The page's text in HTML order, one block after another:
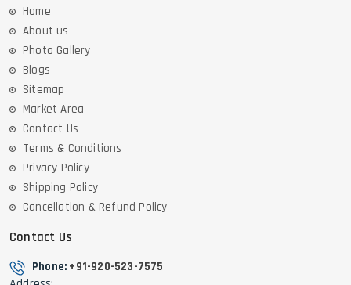
Home
About us
Photo Gallery
Blogs
Sitemap
Market Area
Contact Us
Terms & Conditions
Privacy Policy
Shipping Policy
Cancellation & Refund Policy
Contact Us
Phone: +91-920-523-7575